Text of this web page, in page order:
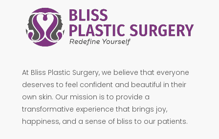
At Bliss Plastic Surgery, we believe that everyone
deserves to feel confident and beautiful in their
own skin. Our mission is to provide a
transformative experience that brings joy,
happiness, and a sense of bliss to our patients.